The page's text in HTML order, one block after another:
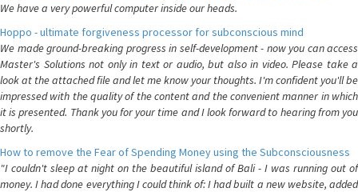
We have a very powerful computer inside our heads.
Hoppo - ultimate forgiveness processor for subconscious mind
We made ground-breaking progress in self-development - now you can access
Master's Solutions not only in text or audio, but also in video. Please take a
look at the attached file and let me know your thoughts. I'm confident you'll be
impressed with the quality of the content and the convenient manner in which
it is presented. Thank you for your time and I look forward to hearing from you
shortly.
How to remove the Fear of Spending Money using the Subconsciousness
"I couldn't sleep at night on the beautiful island of Bali - I was running out of
money. I had done everything I could think of: I had built a new website, added